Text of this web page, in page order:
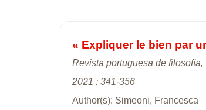
« Expliquer le bien par
Revista portuguesa de filosofía,
2021 : 341-356
Author(s): Simeoni, Francesca